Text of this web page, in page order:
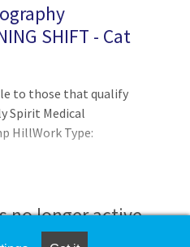
SHIFT - Cat
to those that qualify
Spirit Medical
HillWork Type:
no longer active.